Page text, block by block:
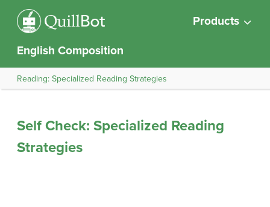
Products
English Composition
Reading: Specialized Reading Strategies
Self Check: Specialized Reading
Strategies